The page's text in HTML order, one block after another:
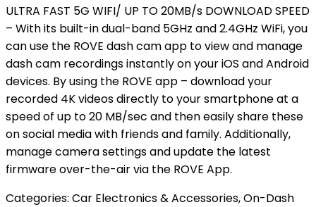
ULTRA FAST 5G WIFI/ UP TO 20MB/s DOWNLOAD SPEED
– With its built-in dual-band 5GHz and 2.4GHz WiFi, you
can use the ROVE dash cam app to view and manage
dash cam recordings instantly on your iOS and Android
devices. By using the ROVE app – download your
recorded 4K videos directly to your smartphone at a
speed of up to 20 MB/sec and then easily share these
on social media with friends and family. Additionally,
manage camera settings and update the latest
firmware over-the-air via the ROVE App.
Categories: Car Electronics & Accessories,On-Dash